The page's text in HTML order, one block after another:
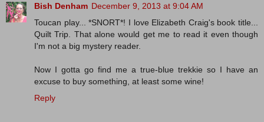
Bish Denham December 9, 2013 at 9:04 AM
Toucan play... *SNORT*! I love Elizabeth Craig's book title...
Quilt Trip. That alone would get me to read it even though
I'm not a big mystery reader.
Now I gotta go find me a true-blue trekkie so I have an
excuse to buy something, at least some wine!
Reply